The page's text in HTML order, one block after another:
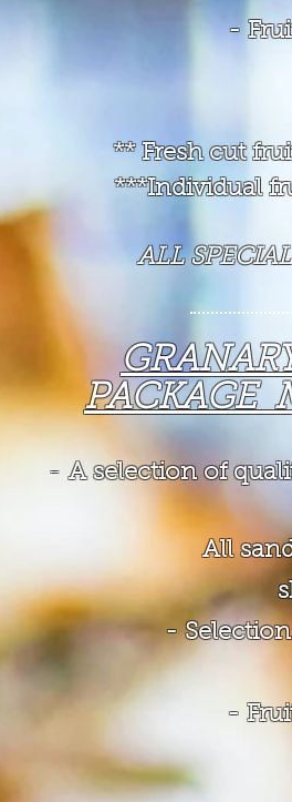
-
** Fresh cut
***Individual
ALL
PACKAGE
- A selection of
All
-
-